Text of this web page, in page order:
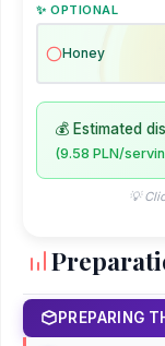
✨ OPTIONAL
Honey
💰 Estimated
(9.58 PLN/
💡
PREPARING